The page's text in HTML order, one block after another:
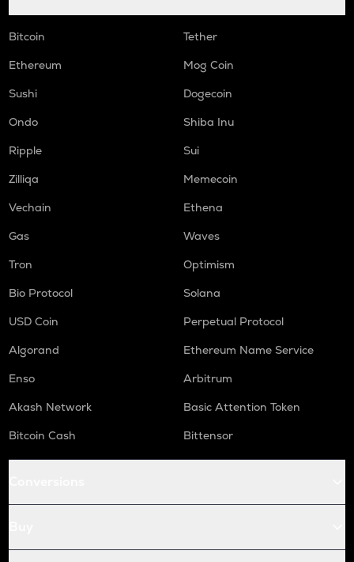
Bitcoin
Tether
Ethereum
Mog Coin
Sushi
Dogecoin
Ondo
Shiba Inu
Ripple
Sui
Zilliqa
Memecoin
Vechain
Ethena
Gas
Waves
Tron
Optimism
Bio Protocol
Solana
USD Coin
Perpetual Protocol
Algorand
Ethereum Name Service
Enso
Arbitrum
Akash Network
Basic Attention Token
Bitcoin Cash
Bittensor